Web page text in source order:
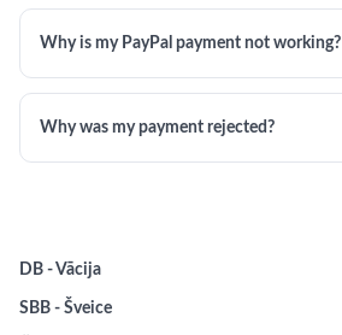
Why is my PayPal payment not working?
Why was my payment rejected?
DB - Vācija
SBB - Šveice